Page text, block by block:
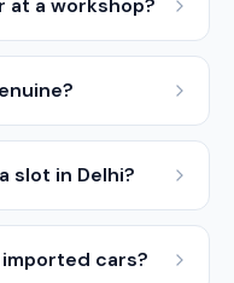
at a workshop?
slot in Delhi?
cars?